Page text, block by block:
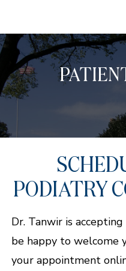
PODIATRY
Dr. Tanwir is
be happy to welcome
your appointment